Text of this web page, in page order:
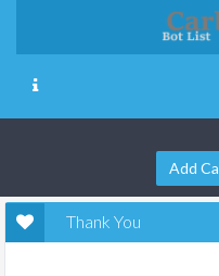
Add
Thank You